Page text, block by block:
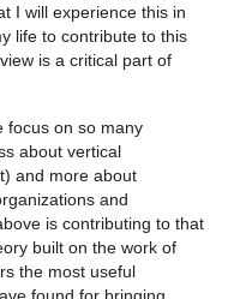
I will experience this in
life to contribute to this
is a critical part of
focus on so many
about vertical
and more about
and
is contributing to that
built on the work of
the most useful